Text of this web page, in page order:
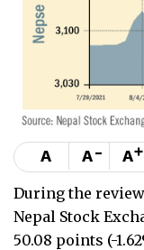
A A- A+
During the
Nepal Stock
50.08 points (-